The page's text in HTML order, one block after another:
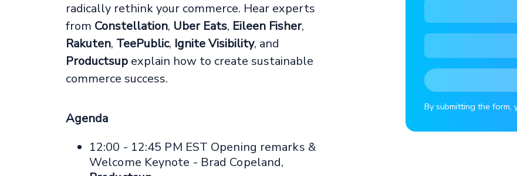
radically rethink your commerce. Hear experts
from Constellation, Uber Eats, Eileen Fisher,
Rakuten, TeePublic, Ignite Visibility, and
Productsup explain how to create sustainable
commerce success.
Agenda
12:00 - 12:45 PM EST Opening remarks &
Welcome Keynote - Brad Copeland,
By submitting the form,